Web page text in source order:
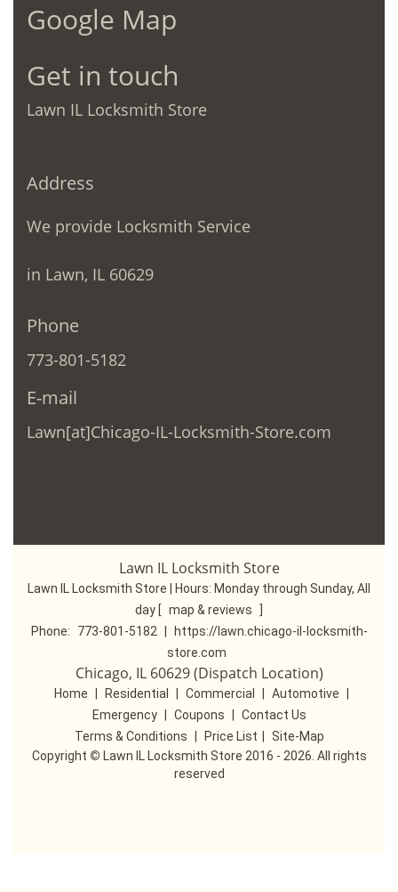
Google Map
Get in touch
Lawn IL Locksmith Store
Address
We provide Locksmith Service
in Lawn, IL 60629
Phone
773-801-5182
E-mail
Lawn[at]Chicago-IL-Locksmith-Store.com
Lawn IL Locksmith Store
Lawn IL Locksmith Store | Hours: Monday through Sunday, All
day [ map & reviews
Phone:
773-801-5182
https://lawn.chicago-il-locksmith-
store.com
Chicago, IL 60629 (Dispatch Location)
Home Residential Commercial Automotive
Emergency
Coupons
Contact Us
Terms & Conditions
Price List
Site-Map
Copyright © Lawn IL Locksmith Store 2016 - 2026. All rights
reserved